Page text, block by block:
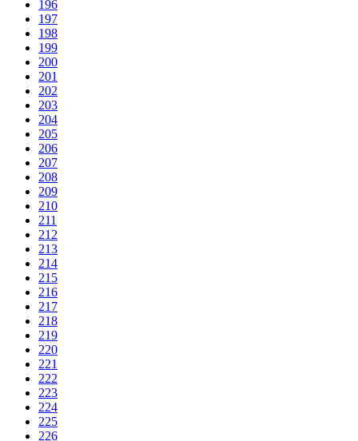
196
197
198
199
200
201
202
203
204
205
206
207
208
209
210
211
212
213
214
215
216
217
218
219
220
221
222
223
224
225
226